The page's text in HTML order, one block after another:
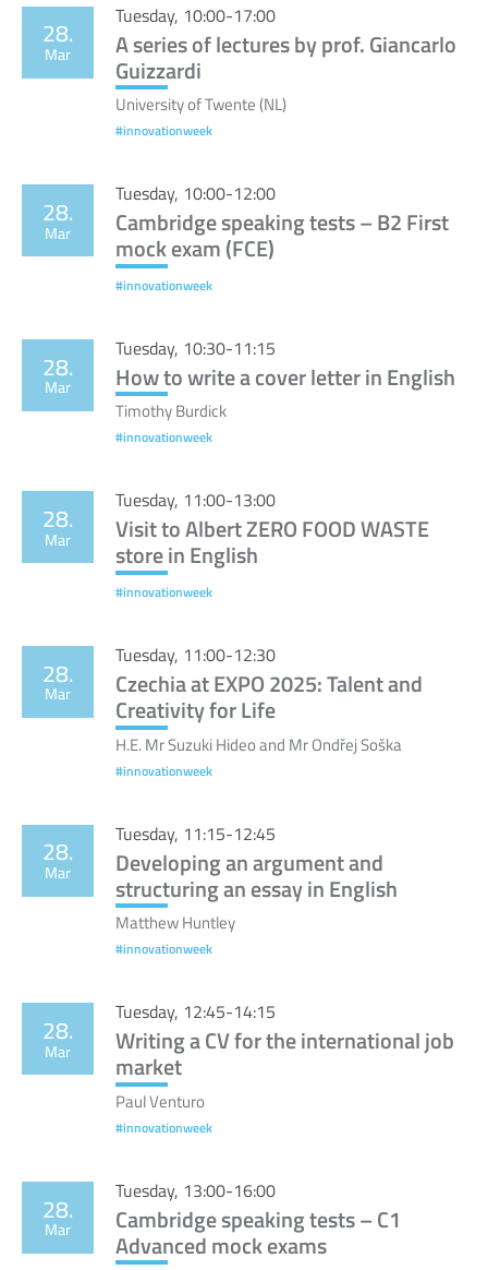
28.
Mar
Tuesday, 10:00-17:00
A series of lectures by prof. Giancarlo
Guizzardi
University of Twente (NL)
#innovationweek
28.
Mar
Tuesday, 10:00-12:00
Cambridge speaking tests – B2 First
mock exam (FCE)
#innovationweek
28.
Mar
Tuesday, 10:30-11:15
How to write a cover letter in English
Timothy Burdick
#innovationweek
28.
Mar
Tuesday, 11:00-13:00
Visit to Albert ZERO FOOD WASTE
store in English
#innovationweek
28.
Mar
Tuesday, 11:00-12:30
Czechia at EXPO 2025: Talent and
Creativity for Life
H.E. Mr Suzuki Hideo and Mr Ondřej Soška
#innovationweek
28.
Mar
Tuesday, 11:15-12:45
Developing an argument and
structuring an essay in English
Matthew Huntley
#innovationweek
28.
Mar
Tuesday, 12:45-14:15
Writing a CV for the international job
market
Paul Venturo
#innovationweek
28.
Mar
Tuesday, 13:00-16:00
Cambridge speaking tests – C1
Advanced mock exams